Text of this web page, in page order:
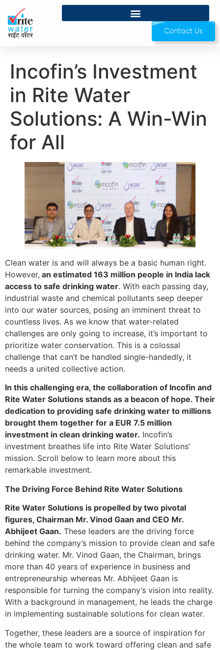
Contact Us
Incofin’s Investment
in Rite Water
Solutions: A Win-Win
for All
Clean water is and will always be a basic human right.
However, an estimated 163 million people in India lack
access to safe drinking water. With each passing day,
industrial waste and chemical pollutants seep deeper
into our water sources, posing an imminent threat to
countless lives. As we know that water-related
challenges are only going to increase, it’s important to
prioritize water conservation. This is a colossal
challenge that can’t be handled single-handedly, it
needs a united collective action.
In this challenging era, the collaboration of Incofin and
Rite Water Solutions stands as a beacon of hope. Their
dedication to providing safe drinking water to millions
brought them together for a EUR 7.5 million
investment in clean drinking water. Incofin’s
investment breathes life into Rite Water Solutions’
mission. Scroll below to learn more about this
remarkable investment.
The Driving Force Behind Rite Water Solutions
Rite Water Solutions is propelled by two pivotal
figures, Chairman Mr. Vinod Gaan and CEO Mr.
Abhijeet Gaan. These leaders are the driving force
behind the company’s mission to provide clean and safe
drinking water. Mr. Vinod Gaan, the Chairman, brings
more than 40 years of experience in business and
entrepreneurship whereas Mr. Abhijeet Gaan is
responsible for turning the company’s vision into reality.
With a background in management, he leads the charge
in implementing sustainable solutions for clean water.
Together, these leaders are a source of inspiration for
the whole team to work toward offering clean and safe